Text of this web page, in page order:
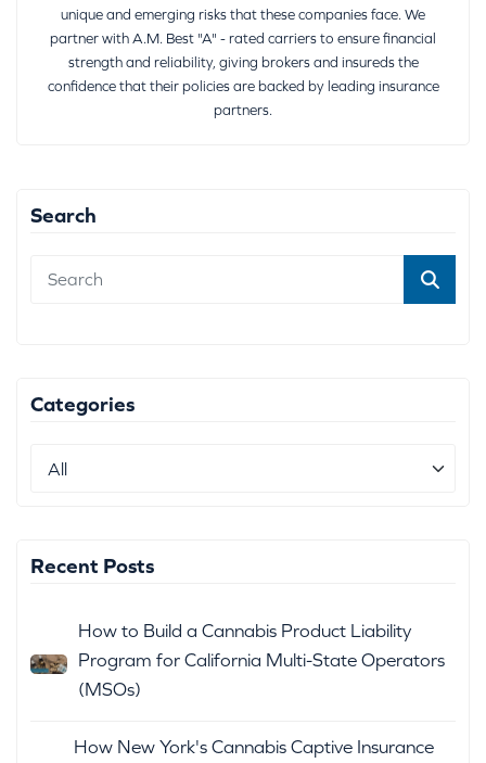
unique and emerging risks that these companies face. We
partner with A.M. Best "A" - rated carriers to ensure financial
strength and reliability, giving brokers and insureds the
confidence that their policies are backed by leading insurance
partners.
Search
Categories
Recent Posts
How to Build a Cannabis Product Liability
Program for California Multi-State Operators
(MSOs)
How New York's Cannabis Captive Insurance